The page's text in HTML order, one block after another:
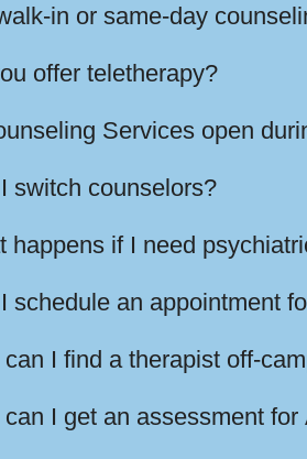
in or same-day
offer teletherapy?
Services open
switch counselors?
happens if I need
schedule an appointment
can I find a therapist off-
can I get an assessment